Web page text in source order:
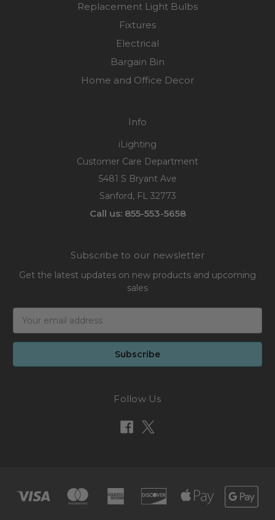
Replacement Light Bulbs
Fixtures
Electrical
Bargain Bin
Home and Office Decor
Info
iLighting
Customer Care Department
5481 S Bryant Ave
Sanford, FL 32773
Call us: 855-553-5658
Subscribe to our newsletter
Get the latest updates on new products and upcoming
sales
Address
Follow Us